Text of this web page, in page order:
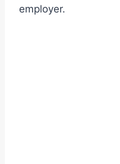
employer.